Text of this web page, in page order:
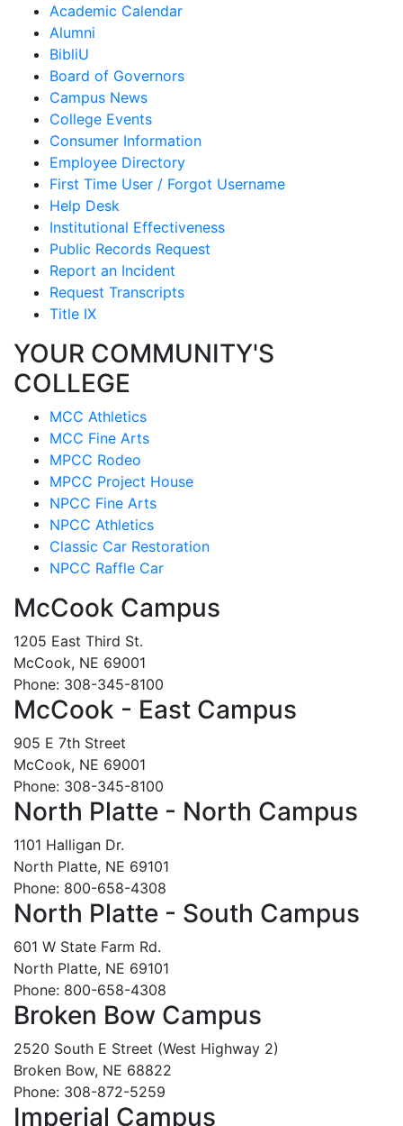
Academic Calendar
Alumni
BibliU
Board of Governors
Campus News
College Events
Consumer Information
Employee Directory
First Time User / Forgot Username
Help Desk
Institutional Effectiveness
Public Records Request
Report an Incident
Request Transcripts
Title IX
YOUR COMMUNITY'S
COLLEGE
MCC Athletics
MCC Fine Arts
MPCC Rodeo
MPCC Project House
NPCC Fine Arts
NPCC Athletics
Classic Car Restoration
NPCC Raffle Car
McCook Campus
1205 East Third St.
McCook, NE 69001
Phone: 308-345-8100
McCook - East Campus
905 E 7th Street
McCook, NE 69001
Phone: 308-345-8100
North Platte - North Campus
1101 Halligan Dr.
North Platte, NE 69101
Phone: 800-658-4308
North Platte - South Campus
601 W State Farm Rd.
North Platte, NE 69101
Phone: 800-658-4308
Broken Bow Campus
2520 South E Street (West Highway 2)
Broken Bow, NE 68822
Phone: 308-872-5259
Imperial Campus